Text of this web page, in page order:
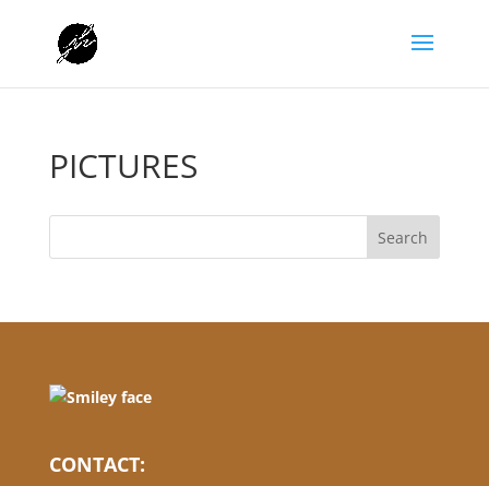
PICTURES
CONTACT: